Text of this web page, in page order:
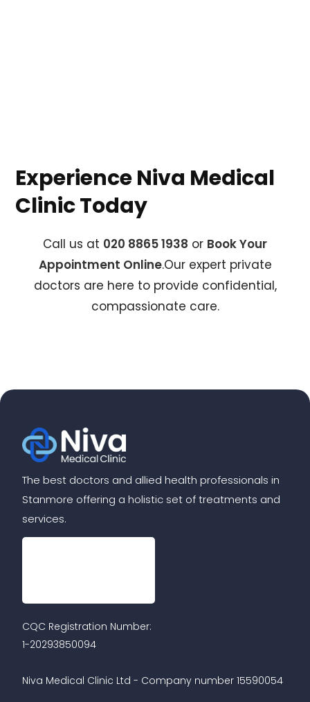
Experience Niva Medical
Clinic Today
Call us at 020 8865 1938 or Book Your
Appointment Online.Our expert private
doctors are here to provide confidential,
compassionate care.
The best doctors and allied health professionals in
Stanmore offering a holistic set of treatments and
services.
CQC Registration Number:
1-20293850094
Niva Medical Clinic Ltd - Company number 15590054